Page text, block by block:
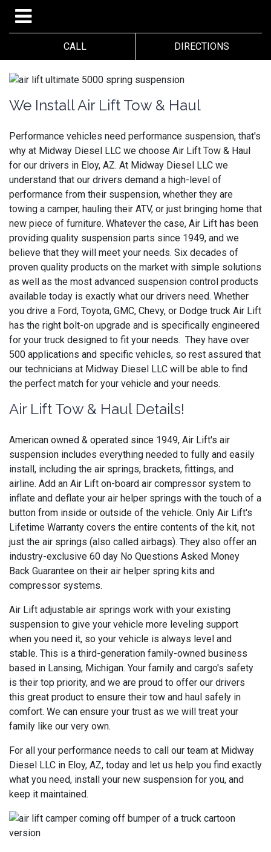
CALL DIRECTIONS
We Install Air Lift Tow & Haul
Performance vehicles need performance suspension, that's
why at Midway Diesel LLC we choose Air Lift Tow & Haul
for our drivers in Eloy, AZ. At Midway Diesel LLC we
understand that our drivers demand a high-level of
performance from their suspension, whether they are
towing a camper, hauling their ATV, or just bringing home that
new piece of furniture. Whatever the case, Air Lift has been
providing quality suspension parts since 1949, and we
believe that they will meet your needs. Six decades of
proven quality products on the market with simple solutions
as well as the most advanced suspension control products
available today is exactly what our drivers need. Whether
you drive a Ford, Toyota, GMC, Chevy, or Dodge truck Air Lift
has the right bolt-on upgrade and is specifically engineered
for your truck designed to fit your needs. They have over
500 applications and specific vehicles, so rest assured that
our technicians at Midway Diesel LLC will be able to find
the perfect match for your vehicle and your needs.
Air Lift Tow & Haul Details!
American owned & operated since 1949, Air Lift's air
suspension includes everything needed to fully and easily
install, including the air springs, brackets, fittings, and
airline. Add an Air Lift on-board air compressor system to
inflate and deflate your air helper springs with the touch of a
button from inside or outside of the vehicle. Only Air Lift's
Lifetime Warranty covers the entire contents of the kit, not
just the air springs (also called airbags). They also offer an
industry-exclusive 60 day No Questions Asked Money
Back Guarantee on their air helper spring kits and
compressor systems.
Air Lift adjustable air springs work with your existing
suspension to give your vehicle more leveling support
when you need it, so your vehicle is always level and
stable. This is a third-generation family-owned business
based in Lansing, Michigan. Your family and cargo's safety
is their top priority, and we are proud to offer our drivers
this great product to ensure their tow and haul safely in
comfort. We can ensure your trust as we will treat your
family like our very own.
For all your performance needs to call our team at Midway
Diesel LLC in Eloy, AZ, today and let us help you find exactly
what you need, install your new suspension for you, and
keep it maintained.